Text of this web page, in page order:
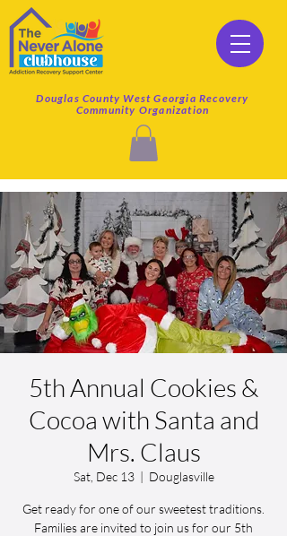
Douglas County West Georgia Recovery
Community Organization
5th Annual Cookies &
Cocoa with Santa and
Mrs. Claus
Sat, Dec 13
  |
Douglasville
Get ready for one of our sweetest traditions.
Families are invited to join us for our 5th